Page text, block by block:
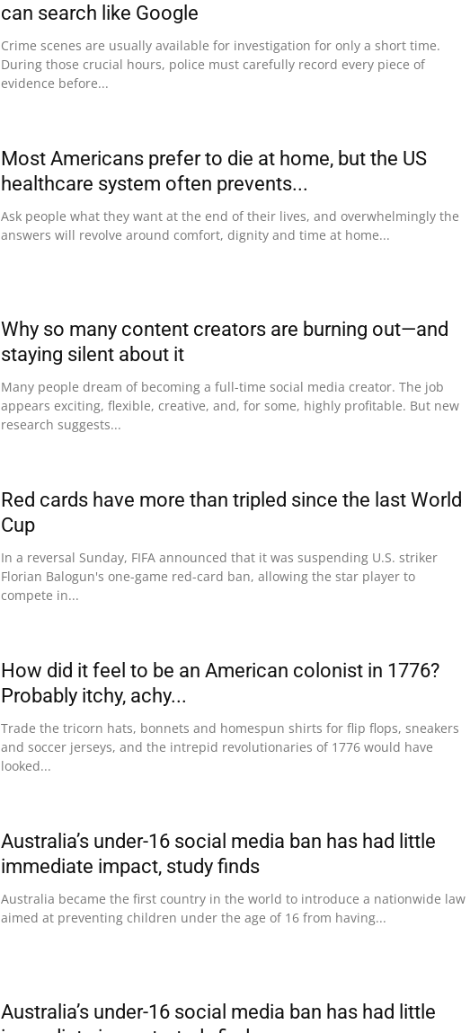
can search like Google
Crime scenes are usually available for investigation for only a short time.
During those crucial hours, police must carefully record every piece of
evidence before...
Most Americans prefer to die at home, but the US
healthcare system often prevents...
Ask people what they want at the end of their lives, and overwhelmingly the
answers will revolve around comfort, dignity and time at home...
Why so many content creators are burning out—and
staying silent about it
Many people dream of becoming a full-time social media creator. The job
appears exciting, flexible, creative, and, for some, highly profitable. But new
research suggests...
Red cards have more than tripled since the last World
Cup
In a reversal Sunday, FIFA announced that it was suspending U.S. striker
Florian Balogun's one-game red-card ban, allowing the star player to
compete in...
How did it feel to be an American colonist in 1776?
Probably itchy, achy...
Trade the tricorn hats, bonnets and homespun shirts for flip flops, sneakers
and soccer jerseys, and the intrepid revolutionaries of 1776 would have
looked...
Australia’s under-16 social media ban has had little
immediate impact, study finds
Australia became the first country in the world to introduce a nationwide law
aimed at preventing children under the age of 16 from having...
Australia’s under-16 social media ban has had little